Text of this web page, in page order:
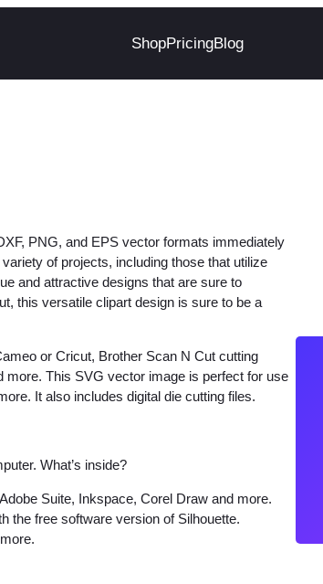
ShopPricingBlog
PNG, and EPS vector formats immediately
of projects, including those that utilize
and attractive designs that are sure to
this versatile clipart design is sure to be a
or Cricut, Brother Scan N Cut cutting
more. This SVG vector image is perfect for use
It also includes digital die cutting files.
What’s inside?
Suite, Inkspace, Corel Draw and more.
the free software version of Silhouette.